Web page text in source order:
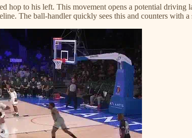
hop to his left. This movement opens a potential
The ball-handler quickly sees this and counters with a